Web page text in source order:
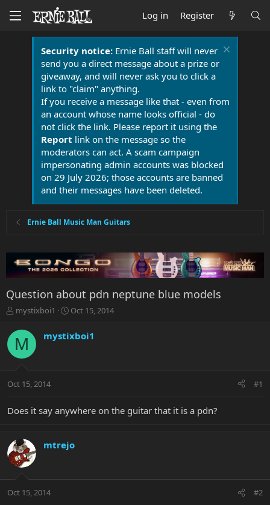
Log in Register
Security notice:Ernie Ball staff will never
send you a direct message about a prize or
giveaway, and will never ask you to click a
link to "claim" anything.
If you receive a message like that - even from
an account whose name looks official - do
not click the link. Please report it using the
Report link on the message so the
moderators can act. A scam campaign
impersonating admin accounts was blocked
on 29 July 2026; those accounts are banned
and their messages have been deleted.
Ernie Ball Music Man Guitars
Question about pdn neptune blue models
T
r
e
a
t
r
r
mystixboi1
S
r
a
Oct 15, 2014
M mystixboi1
Oct 15, 2014 #1
Does it say anywhere on the guitar that it is a pdn?
mtrejo
Oct 15, 2014 #2